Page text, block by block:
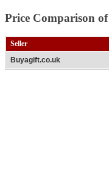
Price Comparison of
Seller
Buyagift.co.uk